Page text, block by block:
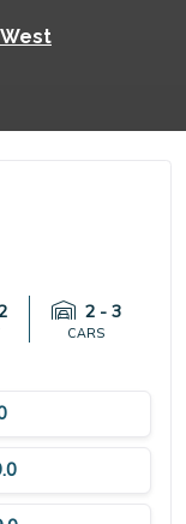
2 - 3
CARS